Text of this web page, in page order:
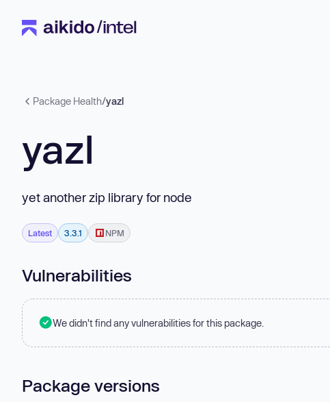
Package Health/yazl
yazl
yet another zip library for node
Latest 3.3.1 NPM
Vulnerabilities
We didn't find any vulnerabilities for this package.
Package versions